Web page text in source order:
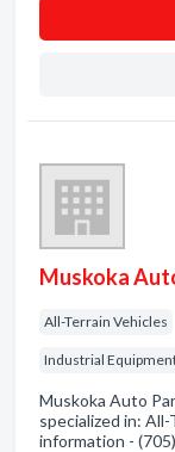
Muskoka
All-Terrain Vehicles
Industrial
Muskoka Auto
specialized in:
information -